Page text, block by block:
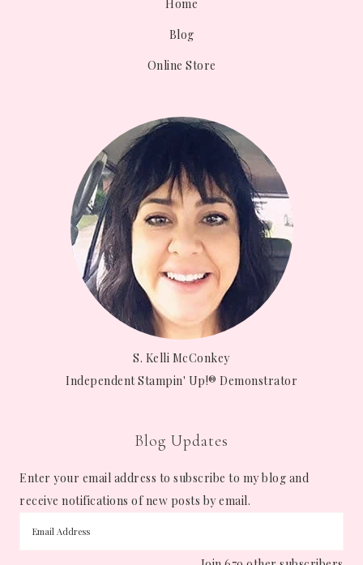
Home
Blog
Online Store
S. Kelli McConkey
Independent Stampin' Up!® Demonstrator
Blog Updates
Enter your email address to subscribe to my blog and
receive notifications of new posts by email.